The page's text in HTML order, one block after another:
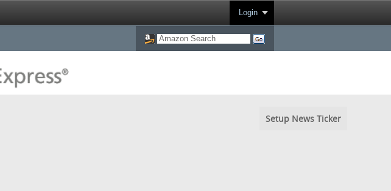
Login
Setup News Ticker